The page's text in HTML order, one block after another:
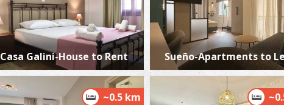
Casa Galini-House to Rent Sueño-Apartments to
~0.5 km